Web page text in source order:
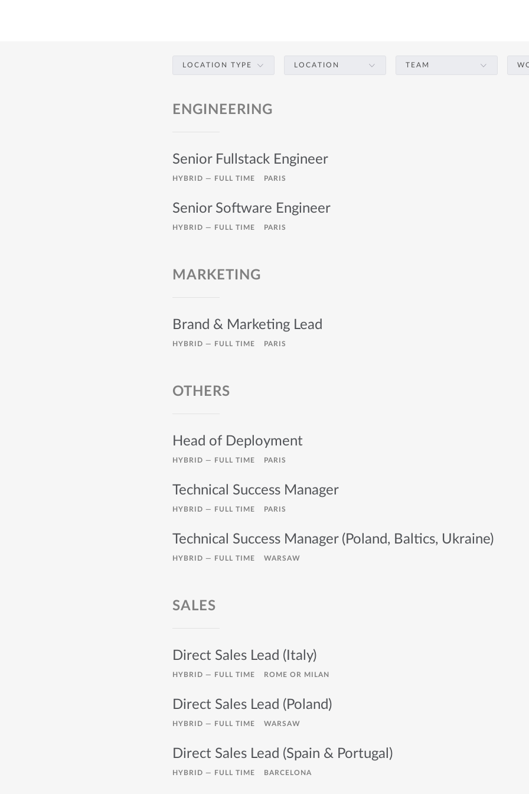
LOCATION TYPE LOCATION TEAM
ENGINEERING
Senior Fullstack Engineer
HYBRID — FULL TIME PARIS
Senior Software Engineer
HYBRID — FULL TIME PARIS
MARKETING
Brand & Marketing Lead
HYBRID — FULL TIME PARIS
OTHERS
Head of Deployment
HYBRID — FULL TIME PARIS
Technical Success Manager
HYBRID — FULL TIME PARIS
Technical Success Manager (Poland, Baltics, Ukraine)
HYBRID — FULL TIME WARSAW
SALES
Direct Sales Lead (Italy)
HYBRID — FULL TIME ROME OR MILAN
Direct Sales Lead (Poland)
HYBRID — FULL TIME WARSAW
Direct Sales Lead (Spain & Portugal)
HYBRID — FULL TIME BARCELONA